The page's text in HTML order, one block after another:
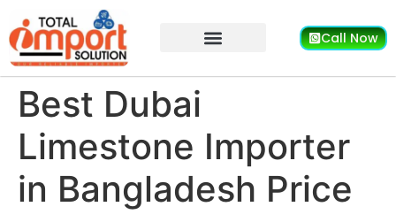
Call Now
Best Dubai
Limestone Importer
in Bangladesh Price